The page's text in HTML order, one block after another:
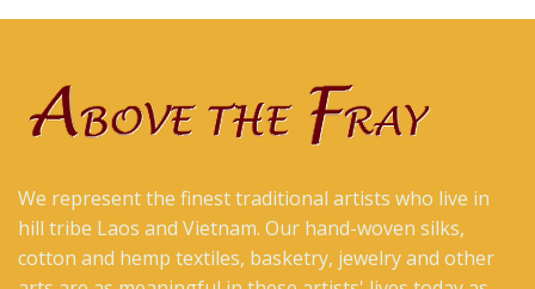
We represent the finest traditional artists who live in
hill tribe Laos and Vietnam. Our hand-woven silks,
cotton and hemp textiles, basketry, jewelry and other